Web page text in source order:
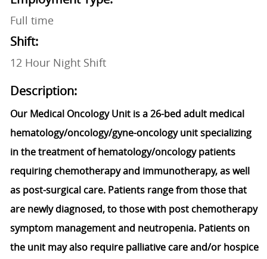
Full time
Shift:
12 Hour Night Shift
Description:
Our Medical Oncology Unit is a 26-bed adult medical
hematology/oncology/gyne-oncology unit specializing
in the treatment of hematology/oncology patients
requiring chemotherapy and immunotherapy, as well
as post-surgical care. Patients range from those that
are newly diagnosed, to those with post chemotherapy
symptom management and neutropenia. Patients on
the unit may also require palliative care and/or hospice